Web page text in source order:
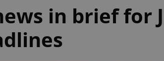
in brief for